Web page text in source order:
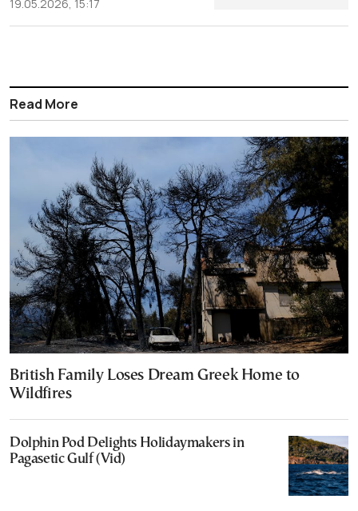
19.05.2026, 15:17
Read More
British Family Loses Dream Greek Home to
Wildfires
Dolphin Pod Delights Holidaymakers in
Pagasetic Gulf (Vid)